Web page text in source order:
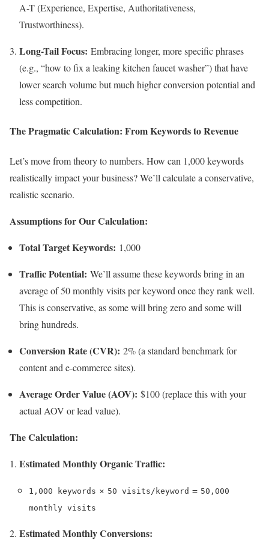
A-T (Experience, Expertise, Authoritativeness,
Trustworthiness).
Long-Tail Focus: Embracing longer, more specific phrases
(e.g., “how to fix a leaking kitchen faucet washer”) that have
lower search volume but much higher conversion potential and
less competition.
The Pragmatic Calculation: From Keywords to Revenue
Let’s move from theory to numbers. How can 1,000 keywords
realistically impact your business? We’ll calculate a conservative,
realistic scenario.
Assumptions for Our Calculation:
Total Target Keywords: 1,000
Traffic Potential: We’ll assume these keywords bring in an
average of 50 monthly visits per keyword once they rank well.
This is conservative, as some will bring zero and some will
bring hundreds.
Conversion Rate (CVR): 2% (a standard benchmark for
content and e-commerce sites).
Average Order Value (AOV): $100 (replace this with your
actual AOV or lead value).
The Calculation:
Estimated Monthly Organic Traffic:
1,000 keywords × 50 visits/keyword = 50,000
monthly visits
Estimated Monthly Conversions: